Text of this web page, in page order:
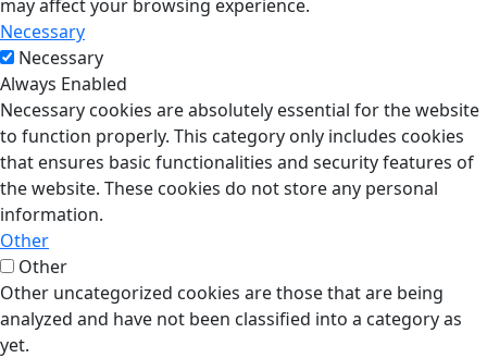
may affect your browsing experience.
Necessary
Necessary
Always Enabled
Necessary cookies are absolutely essential for the website
to function properly. This category only includes cookies
that ensures basic functionalities and security features of
the website. These cookies do not store any personal
information.
Other
Other
Other uncategorized cookies are those that are being
analyzed and have not been classified into a category as
yet.